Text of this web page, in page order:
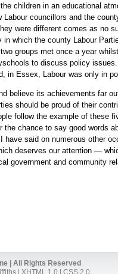
children in an educational
Labour councillors and the
were different comes as no
which the county Labour
groups met once a year
to discuss policy
in Essex, Labour was only in
believe its achievements far
should be proud of their
follow the example of these
chance to say good words
have said on numerous other
deserves our attention —
government and community
| All Rights Reserved
| XHTML 1.0 CSS 2.0